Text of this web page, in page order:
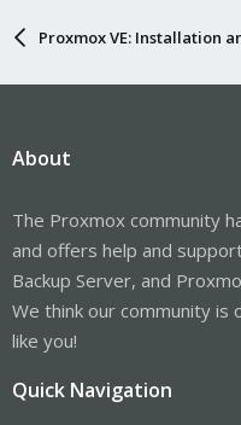
Proxmox VE: Installation
About
The Proxmox community
and offers help and
Backup Server, and
We think our community
like you!
Quick Navigation